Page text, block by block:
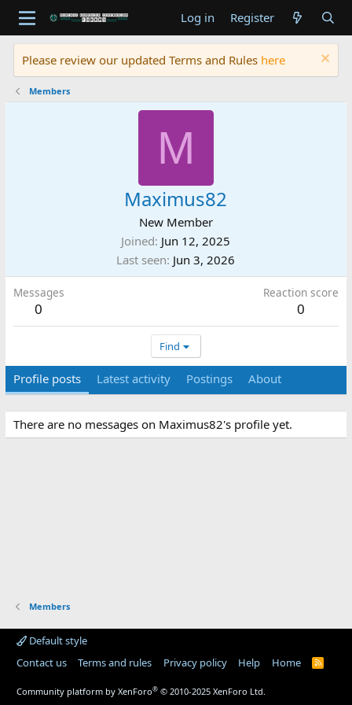
Log in Register
Please review our updated Terms and Rules here
Members
M
Maximus82
New Member
Joined Jun 12, 2025
Last seen Jun 3, 2026
Messages
0
Reaction score
0
Find
Profile posts Latest activity Postings About
There are no messages on Maximus82's profile yet.
Members
Default style
Contact us
Terms and rules Privacy policy Help Home
R
Community platform by XenForo® © 2010-2025 XenForo Ltd.